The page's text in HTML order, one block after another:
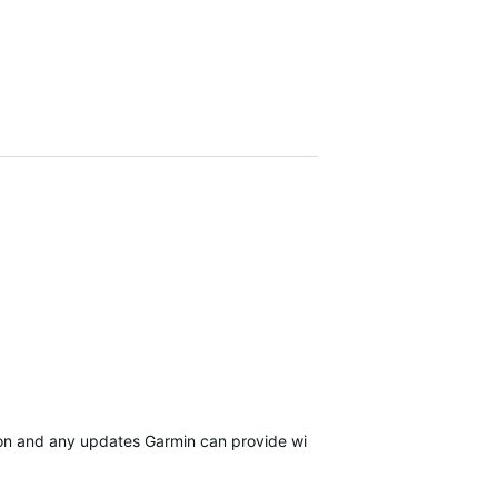
and any updates Garmin can provide will be in…